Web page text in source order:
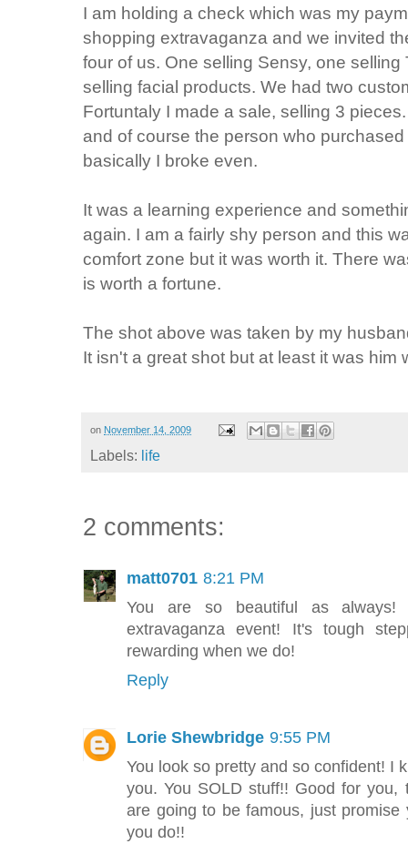
I am holding a check which was my
shopping extravaganza and we invited
four of us. One selling Sensy, one
selling facial products. We had two
Fortuntaly I made a sale, selling 3
and of course the person who
basically I broke even.
It was a learning experience and
again. I am a fairly shy person and this
comfort zone but it was worth it. There
is worth a fortune.
The shot above was taken by my
It isn't a great shot but at least it was him
on November 14, 2009
Labels: life
2 comments:
matt0701 8:21 PM
You are so beautiful as always!
extravaganza event! It's tough
rewarding when we do!
Reply
Lorie Shewbridge 9:55 PM
You look so pretty and so confident! I
you. You SOLD stuff!! Good for you,
are going to be famous, just
you do!!